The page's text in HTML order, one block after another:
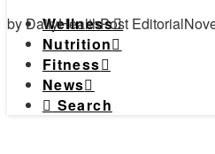
Wellness
Nutrition
Fitness
News
Search
by DailyHealthPost Editorial